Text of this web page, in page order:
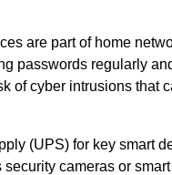
are part of home
passwords regularly
of cyber intrusions that
(UPS) for key smart
cameras or